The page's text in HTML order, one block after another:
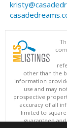
other than the
information
use and may
prospective
accuracy of all
limited to
guaranteed